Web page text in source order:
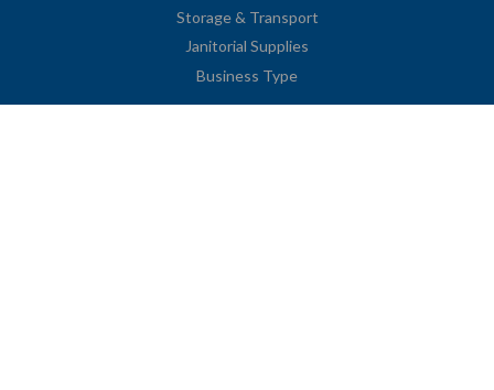
Storage & Transport
Janitorial Supplies
Business Type